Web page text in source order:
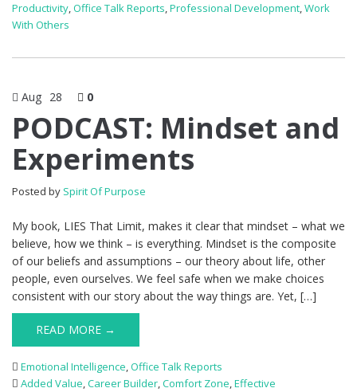
Productivity,Office Talk Reports,Professional Development,Work
With Others
Aug 28 0
PODCAST: Mindset and
Experiments
Posted by Spirit Of Purpose
My book, LIES That Limit, makes it clear that mindset – what we
believe, how we think – is everything. Mindset is the composite
of our beliefs and assumptions – our theory about life, other
people, even ourselves. We feel safe when we make choices
consistent with our story about the way things are. Yet, […]
READ MORE →
Emotional Intelligence,Office Talk Reports
Added Value,Career Builder,Comfort Zone,Effective